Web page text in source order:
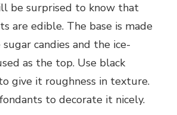
be surprised to know that
are edible. The base is made
candies and the ice-
as the top. Use black
give it roughness in texture.
to decorate it nicely.